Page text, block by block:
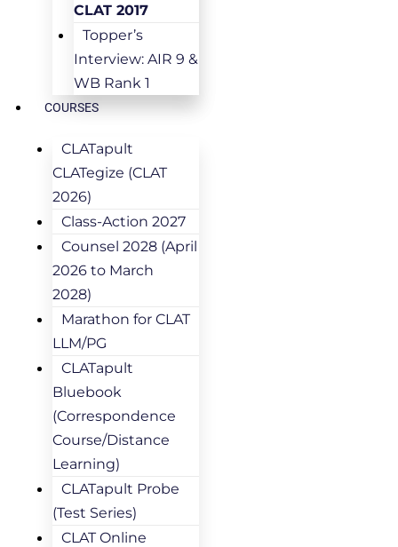
CLAT 2017
Topper’s
Interview: AIR 9 &
WB Rank 1
COURSES
CLATapult
CLATegize (CLAT
2026)
Class-Action 2027
Counsel 2028 (April
2026 to March
2028)
Marathon for CLAT
LLM/PG
CLATapult
Bluebook
(Correspondence
Course/Distance
Learning)
CLATapult Probe
(Test Series)
CLAT Online